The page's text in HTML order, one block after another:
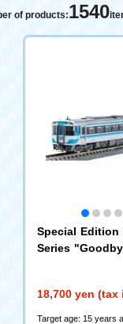
of products:1540
Special Edition
Series
18,700 yen
Target age: 15 years